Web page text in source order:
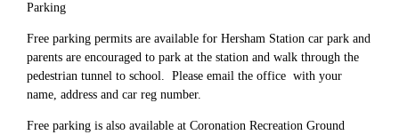
Parking
Free parking permits are available for Hersham Station car park and
parents are encouraged to park at the station and walk through the
pedestrian tunnel to school. Please email the office with your
name, address and car reg number.
Free parking is also available at Coronation Recreation Ground